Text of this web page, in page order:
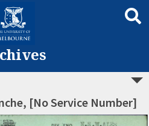
[No Service Number]